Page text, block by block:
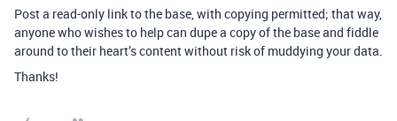
Post a read-only link to the base, with copying permitted; that way,
anyone who wishes to help can dupe a copy of the base and fiddle
around to their heart’s content without risk of muddying your data.
Thanks!